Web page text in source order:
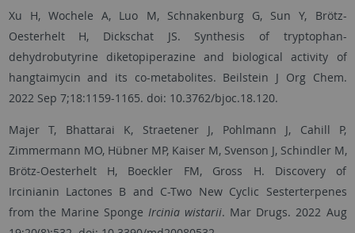
Xu H, Wochele A, Luo M, Schnakenburg G, Sun Y, Brötz-
Oesterhelt H, Dickschat JS. Synthesis of tryptophan-
dehydrobutyrine diketopiperazine and biological activity of
hangtaimycin and its co-metabolites. Beilstein J Org Chem.
2022 Sep 7;18:1159-1165. doi: 10.3762/bjoc.18.120.
Majer T, Bhattarai K, Straetener J, Pohlmann J, Cahill P,
Zimmermann MO, Hübner MP, Kaiser M, Svenson J, Schindler M,
Brötz-Oesterhelt H, Boeckler FM, Gross H. Discovery of
Ircinianin Lactones B and C-Two New Cyclic Sesterterpenes
from the Marine Sponge Ircinia wistarii. Mar Drugs. 2022 Aug